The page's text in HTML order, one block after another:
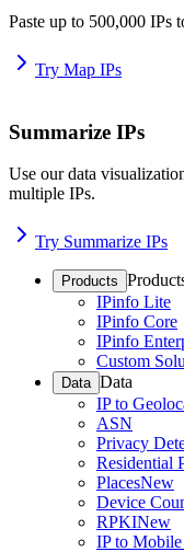
Paste up to 500,000 IPs
Try Map IPs
Summarize IPs
Use our data
multiple IPs.
Try Summarize IPs
Products
IPinfo Lite
IPinfo Core
IPinfo
Custom
Data Data
IP to
ASN
Privacy
Residential
PlacesNew
Device
RPKINew
IP to